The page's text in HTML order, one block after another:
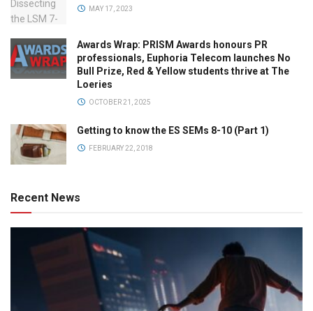
MAY 17, 2023
Awards Wrap: PRISM Awards honours PR
professionals, Euphoria Telecom launches No
Bull Prize, Red & Yellow students thrive at The
Loeries
OCTOBER 21, 2025
Getting to know the ES SEMs 8-10 (Part 1)
FEBRUARY 22, 2018
Recent News